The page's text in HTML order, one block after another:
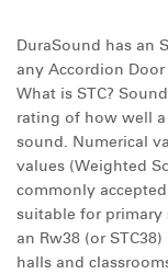
DuraSound has an
any Accordion
What is STC?
rating of how well
sound. Numerical
values (Weighted
commonly
suitable for primary
an Rw38 (or
halls and